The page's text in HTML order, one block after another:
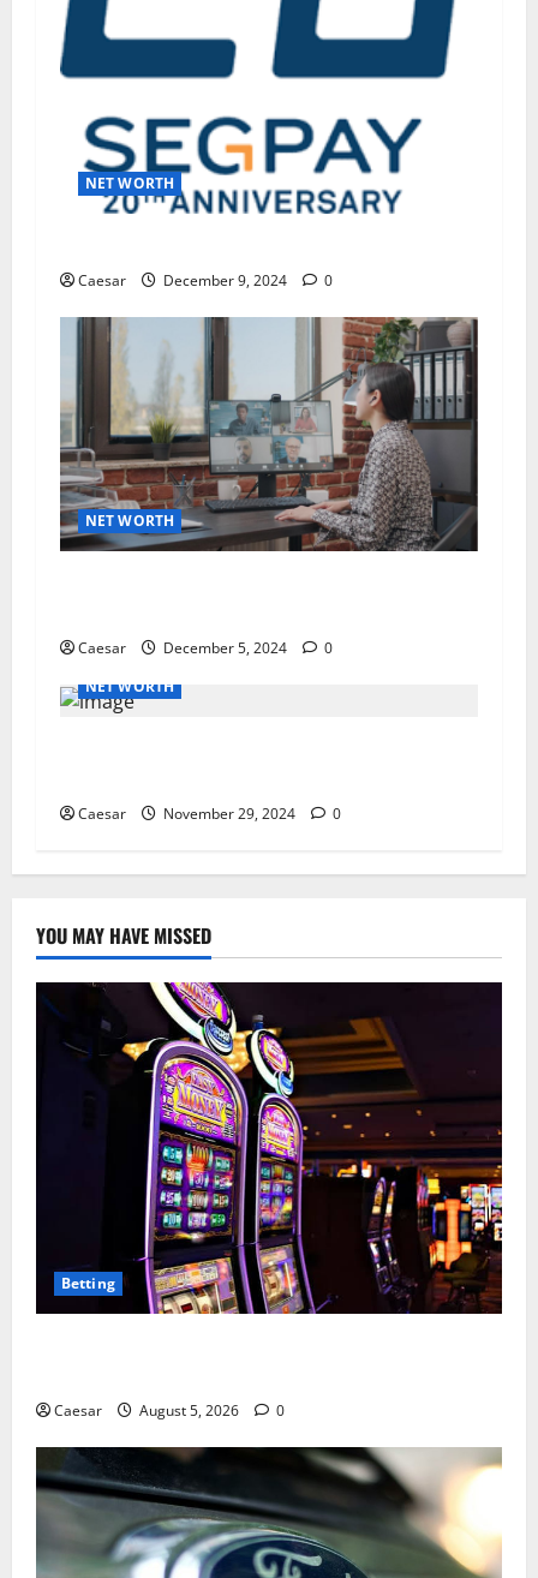
NET WORTH
Caesar December 9, 2024 0
NET WORTH
Caesar December 5, 2024
0
NET WORTH
Caesar November 29, 2024 0
YOU MAY HAVE MISSED
Betting
Caesar August 5, 2026 0